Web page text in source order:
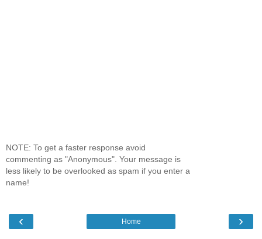
NOTE: To get a faster response avoid
commenting as "Anonymous". Your message is
less likely to be overlooked as spam if you enter a
name!
‹ ›
Home